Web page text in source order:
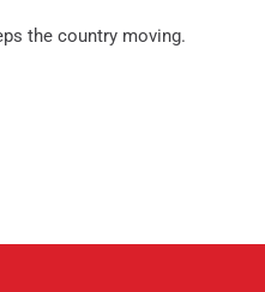
the country moving.